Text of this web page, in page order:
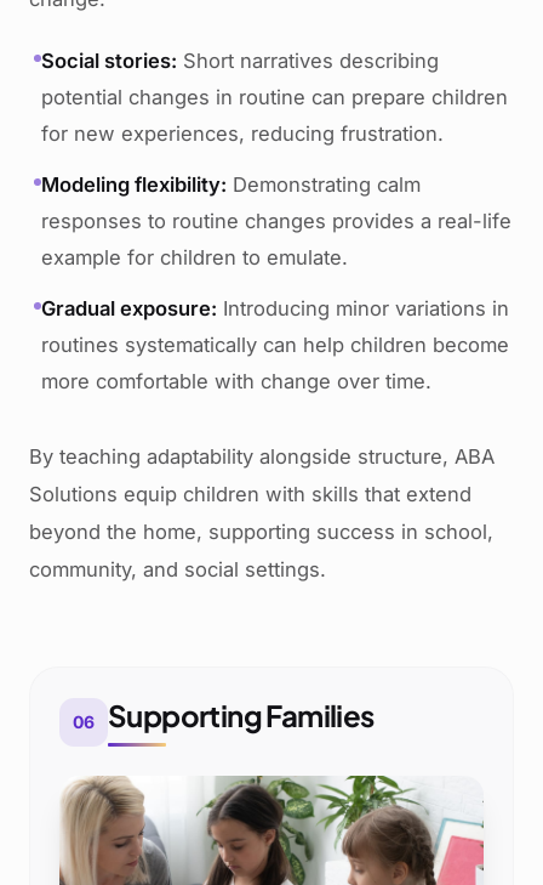
Social stories: Short narratives describing
potential changes in routine can prepare children
for new experiences, reducing frustration.
Modeling flexibility: Demonstrating calm
responses to routine changes provides a real-life
example for children to emulate.
Gradual exposure: Introducing minor variations in
routines systematically can help children become
more comfortable with change over time.
By teaching adaptability alongside structure, ABA
Solutions equip children with skills that extend
beyond the home, supporting success in school,
community, and social settings.
06 Supporting Families